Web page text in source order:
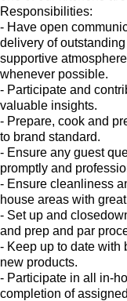
Responsibilities:
- Have open
delivery of
supportive
whenever possible.
- Participate and
valuable insights.
- Prepare, cook and
to brand standard.
- Ensure any guest
promptly and
- Ensure cleanliness
house areas with
- Set up and
and prep and par
- Keep up to date with
new products.
- Participate in all in-
completion of